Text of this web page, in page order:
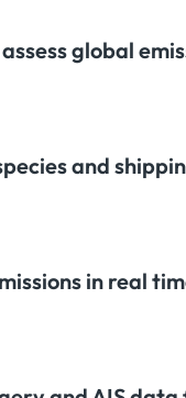
global
and
in real